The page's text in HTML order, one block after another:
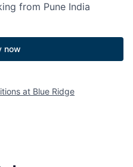
from Pune India
now
at Blue Ridge
by Getro.com